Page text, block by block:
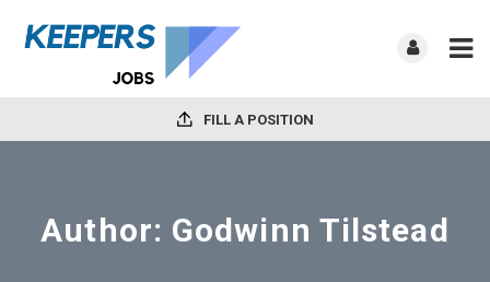
FILL A POSITION
Author: Godwinn Tilstead